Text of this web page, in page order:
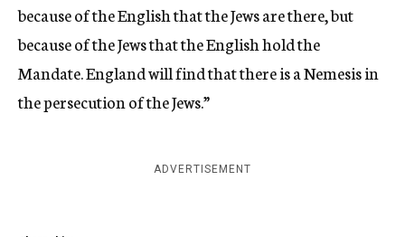
because of the English that the Jews are there, but
because of the Jews that the English hold the
Mandate. England will find that there is a Nemesis in
the persecution of the Jews.”
ADVERTISEMENT